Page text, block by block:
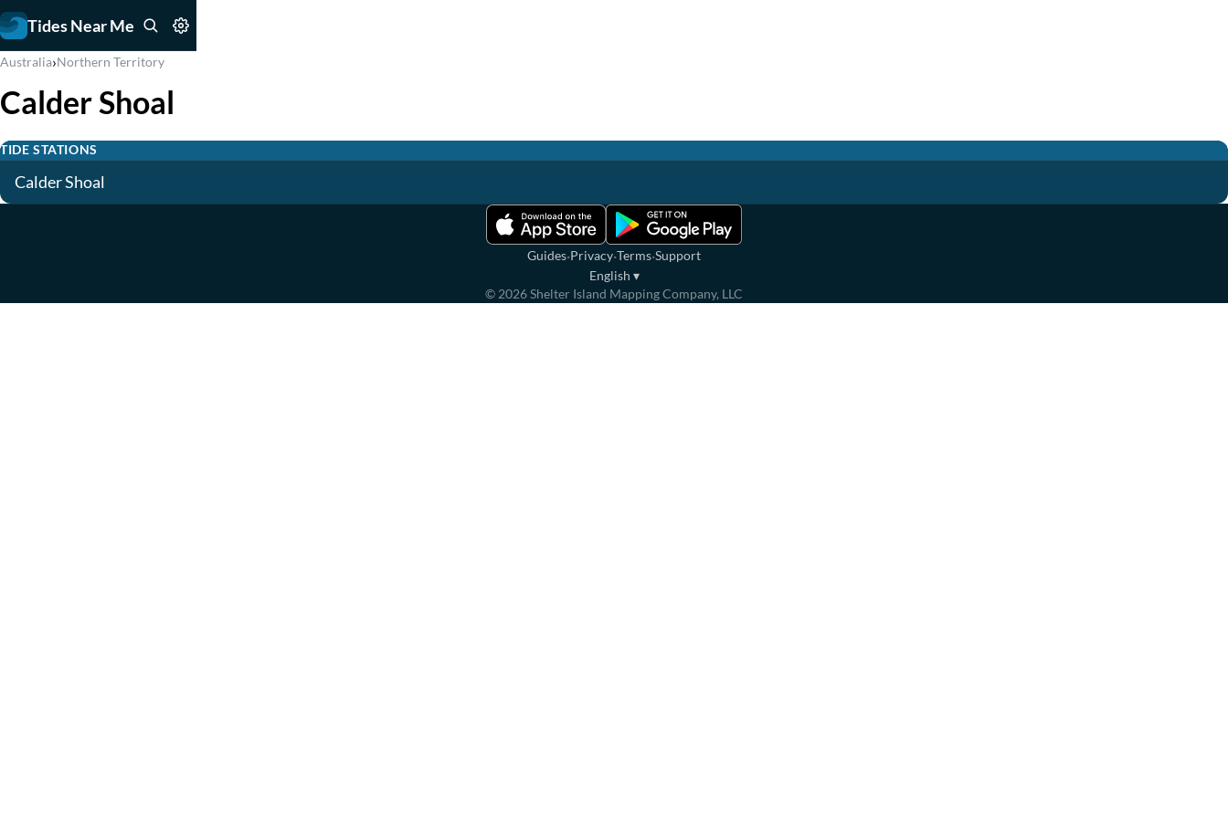
Tides Near Me
Australia›Northern Territory
Calder Shoal
TIDE STATIONS
Calder Shoal
Guides·Privacy·Terms·Support
English ▾
© 2026Shelter Island Mapping Company, LLC